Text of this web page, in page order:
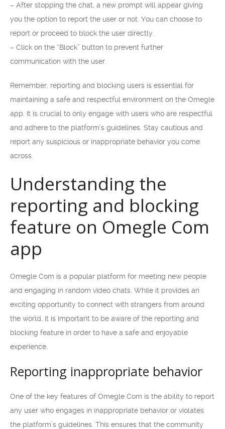
– After stopping the chat, a new prompt will appear giving
you the option to report the user or not. You can choose to
report or proceed to block the user directly.
– Click on the “Block” button to prevent further
communication with the user.
Remember, reporting and blocking users is essential for
maintaining a safe and respectful environment on the Omegle
app. It is crucial to only engage with users who are respectful
and adhere to the platform’s guidelines. Stay cautious and
report any suspicious or inappropriate behavior you come
across.
Understanding the
reporting and blocking
feature on Omegle Com
app
Omegle Com is a popular platform for meeting new people
and engaging in random video chats. While it provides an
exciting opportunity to connect with strangers from around
the world, it is important to be aware of the reporting and
blocking feature in order to have a safe and enjoyable
experience.
Reporting inappropriate behavior
One of the key features of Omegle Com is the ability to report
any user who engages in inappropriate behavior or violates
the platform’s guidelines. This ensures that the community